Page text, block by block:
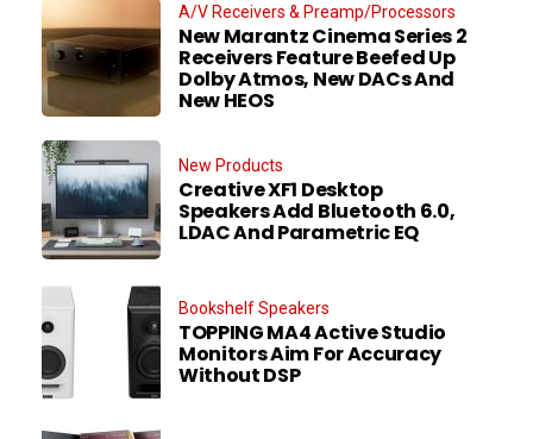
A/V Receivers & Preamp/Processors
New Marantz Cinema Series 2
Receivers Feature Beefed Up
Dolby Atmos, New DACs And
New HEOS
New Products
Creative XF1 Desktop
Speakers Add Bluetooth 6.0,
LDAC And Parametric EQ
Bookshelf Speakers
TOPPING MA4 Active Studio
Monitors Aim For Accuracy
Without DSP